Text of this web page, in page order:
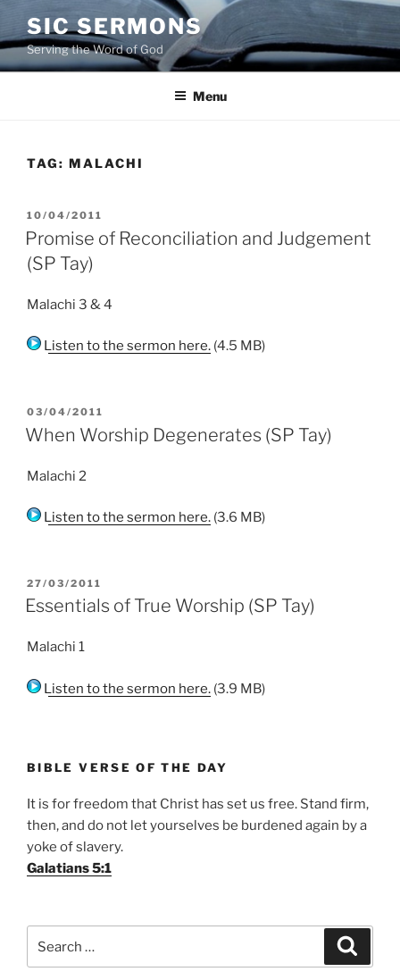
to
content
SIC SERMONS
Serving the Word of God
Menu
TAG: MALACHI
POSTED
ON
10/04/2011
Promise of Reconciliation and Judgement
(SP Tay)
Malachi 3 & 4
Listen to the sermon here. (4.5 MB)
POSTED
ON
03/04/2011
When Worship Degenerates (SP Tay)
Malachi 2
Listen to the sermon here. (3.6 MB)
POSTED
ON
27/03/2011
Essentials of True Worship (SP Tay)
Malachi 1
Listen to the sermon here. (3.9 MB)
BIBLE VERSE OF THE DAY
It is for freedom that Christ has set us free. Stand firm,
then, and do not let yourselves be burdened again by a
yoke of slavery.
Galatians 5:1
for: